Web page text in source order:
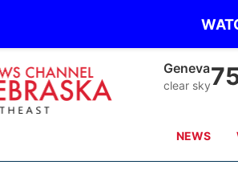
Hebron
clear sky
NEWS